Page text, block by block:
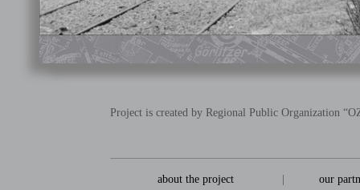
Project is created by Regional Public Organization
about the project | our